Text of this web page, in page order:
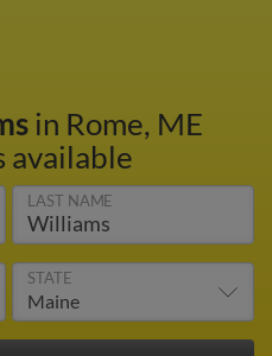
in Rome, ME
available
LAST NAME
STATE